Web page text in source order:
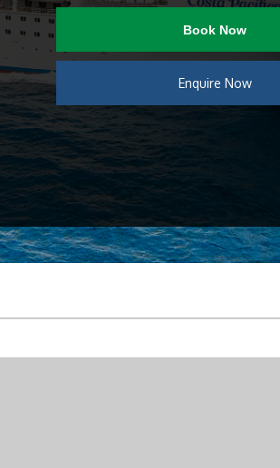
Book Now
Enquire Now